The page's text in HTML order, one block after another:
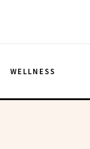
WELLNESS